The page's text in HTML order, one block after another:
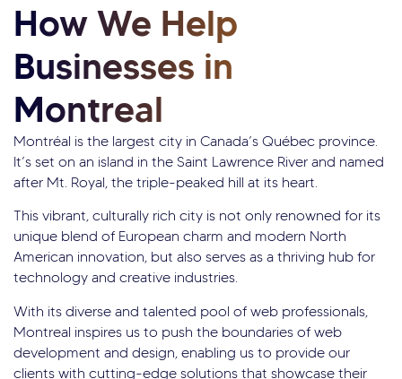
How We Help
Businesses in
Montreal
Montréal is the largest city in Canada’s Québec province.
It’s set on an island in the Saint Lawrence River and named
after Mt. Royal, the triple-peaked hill at its heart.
This vibrant, culturally rich city is not only renowned for its
unique blend of European charm and modern North
American innovation, but also serves as a thriving hub for
technology and creative industries.
With its diverse and talented pool of web professionals,
Montreal inspires us to push the boundaries of web
development and design, enabling us to provide our
clients with cutting-edge solutions that showcase their